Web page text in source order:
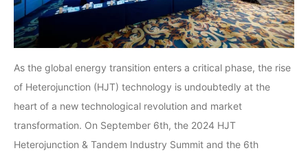
As the global energy transition enters a critical phase, the rise
of Heterojunction (HJT) technology is undoubtedly at the
heart of a new technological revolution and market
transformation. On September 6th, the 2024 HJT
Heterojunction & Tandem Industry Summit and the 6th